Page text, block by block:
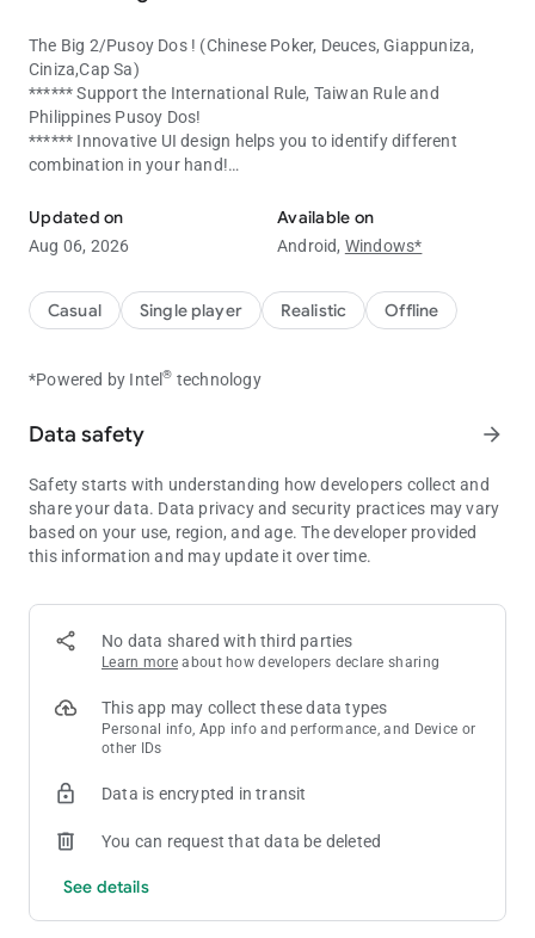
The Big 2/Pusoy Dos ! (Chinese Poker, Deuces, Giappuniza,
Ciniza,Cap Sa)
****** Support the International Rule, Taiwan Rule and
Philippines Pusoy Dos!
****** Innovative UI design helps you to identify different
combination in your hand!
Select", just slide your card, and the computer will choose the
most appropriate combination/card for you.
****** Automatic Pass Function. No more annoying Pass!
****** Voice with English,Cantonese and Mandarin enjoy the
card playing experience !
end the game in a way that you don't expect.
****** Over 19 Ranks, Challenge to become the king in Big 2!
****** User interfaced designed in a way to help you play the
game by using only one hand, if you are left hand user, you
may also switch to left hand mode!
Updated on
Aug 06, 2026
Available on
Android, Windows*
Casual Single player Realistic Offline
*Powered by Intel® technology
Data safety arrow_forward
Safety starts with understanding how developers collect and
share your data. Data privacy and security practices may vary
based on your use, region, and age. The developer provided
this information and may update it over time.
No data shared with third parties
Learn more about how developers declare sharing
This app may collect these data types
Personal info, App info and performance, and Device or
other IDs
Data is encrypted in transit
You can request that data be deleted
See details